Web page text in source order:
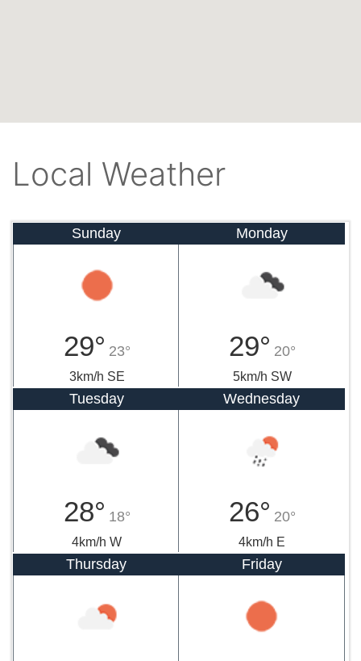
Local Weather
Sunday
29° 23°
3km/h SE
Monday
29° 20°
5km/h SW
Tuesday
28° 18°
4km/h W
Wednesday
26° 20°
4km/h E
Thursday Friday